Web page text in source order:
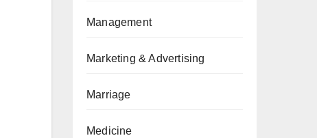
Management
Marketing & Advertising
Marriage
Medicine